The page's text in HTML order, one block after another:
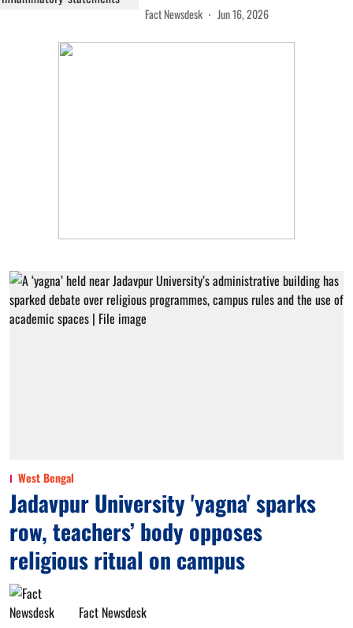
Fact Newsdesk Jun 16, 2026
West Bengal
Jadavpur University 'yagna' sparks
row, teachers’ body opposes
religious ritual on campus
Fact Newsdesk